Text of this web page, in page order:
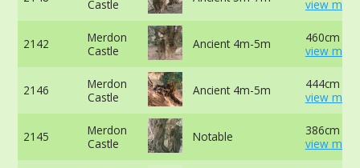
Castle
view
2142
Merdon
Castle
Ancient 4m-5m
460cm at
view
2146
Merdon
Castle
Ancient 4m-5m
444cm -
view
2145
Merdon
Castle
Notable
386cm at
view